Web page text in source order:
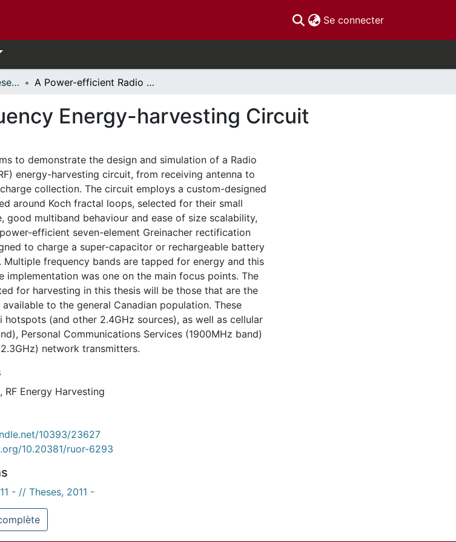
Se connecter(current)
- Thèses, 2011 - // Theses, 2011 - A Power-efficient Radio Frequency Energy-harvesting Circuit
Energy-harvesting Circuit
to demonstrate the design and simulation of a Radio
energy-harvesting circuit, from receiving antenna to
collection. The circuit employs a custom-designed
around Koch fractal loops, selected for their small
good multiband behaviour and ease of size scalability,
efficient seven-element Greinacher rectification
to charge a super-capacitor or rechargeable battery
Multiple frequency bands are tapped for energy and this
implementation was one on the main focus points. The
for harvesting in this thesis will be those that are the
to the general Canadian population. These
hotspots (and other 2.4GHz sources), as well as cellular
Personal Communications Services (1900MHz band)
network transmitters.
, RF Energy Harvesting
10393/23627
10.20381/ruor-6293
- // Theses, 2011 -